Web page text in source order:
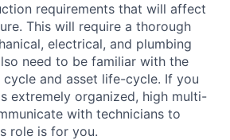
requirements that will affect
This will require a thorough
electrical, and plumbing
need to be familiar with the
and asset life-cycle. If you
extremely organized, high multi-
with technicians to
role is for you.